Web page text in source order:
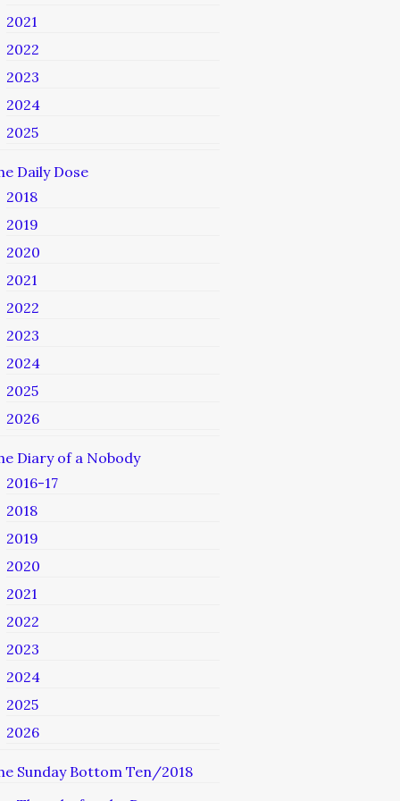
2021
2022
2023
2024
2025
Daily Dose
2018
2019
2020
2021
2022
2023
2024
2025
2026
Diary of a Nobody
2016-17
2018
2019
2020
2021
2022
2023
2024
2025
2026
Sunday Bottom Ten/2018